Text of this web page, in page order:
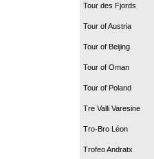
Tour des Fjords
Tour of Austria
Tour of Beijing
Tour of Oman
Tour of Poland
Tre Valli Varesine
Tro-Bro Léon
Trofeo Andratx